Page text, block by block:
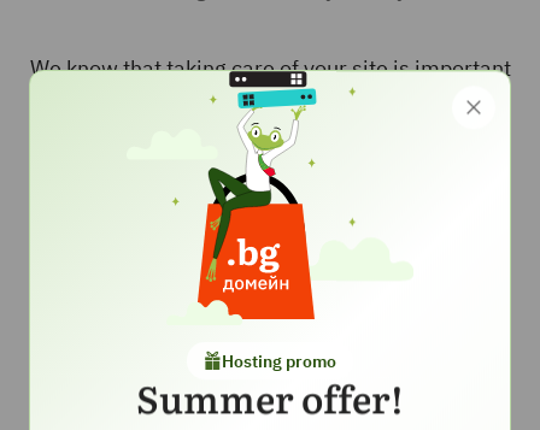
We know that taking care of your site is important
and you want to be sure that you have a reliable
backup for your site. That's why we include in this
hosting a daily backup located in a secure
location. We take care to back up your site every
day for your peace of mind, and thanks to the
backup manager, you can restore both your entire
account and a specific file yourself with just a few
clicks.
Hosting promo
Summer offer!